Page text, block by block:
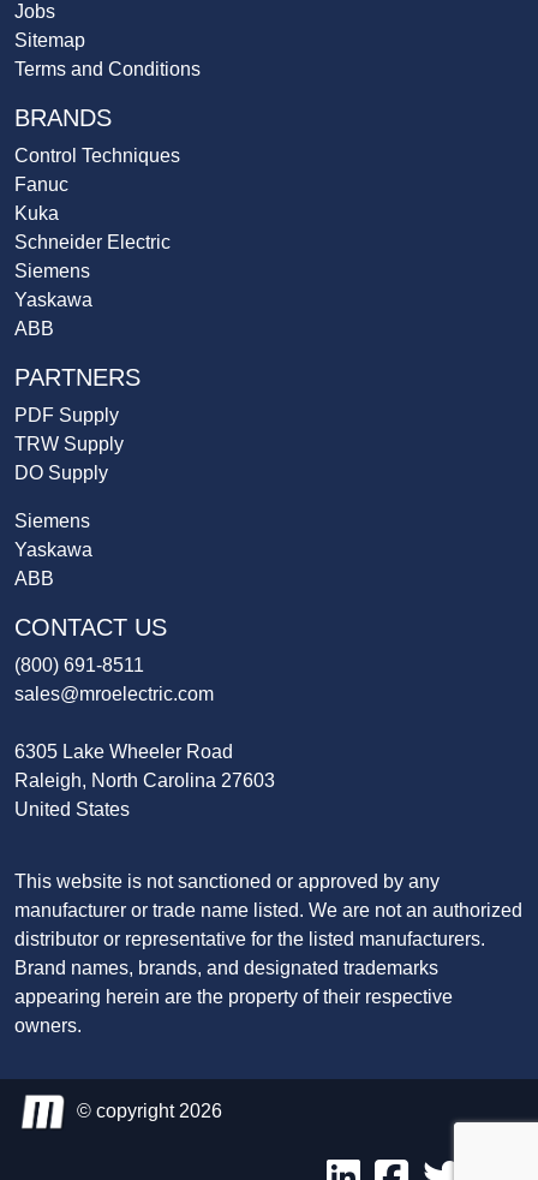
Jobs
Sitemap
Terms and Conditions
BRANDS
Control Techniques
Fanuc
Kuka
Schneider Electric
Siemens
Yaskawa
ABB
PARTNERS
PDF Supply
TRW Supply
DO Supply
Siemens
Yaskawa
ABB
CONTACT US
(800) 691-8511
sales@mroelectric.com
6305 Lake Wheeler Road
Raleigh, North Carolina 27603
United States
This website is not sanctioned or approved by any
manufacturer or trade name listed. We are not an authorized
distributor or representative for the listed manufacturers.
Brand names, brands, and designated trademarks
appearing herein are the property of their respective
owners.
© copyright 2026